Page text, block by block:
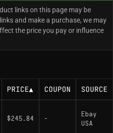
/ NVMe 1.4
MB/s
MB/s
E18 (8-channel)
Layer 3D TLC
Written)
links on this page may be
and make a purchase, we may
the price you pay or influence
PRICE▲ COUPON SOURCE
$245.84 -
Ebay
USA